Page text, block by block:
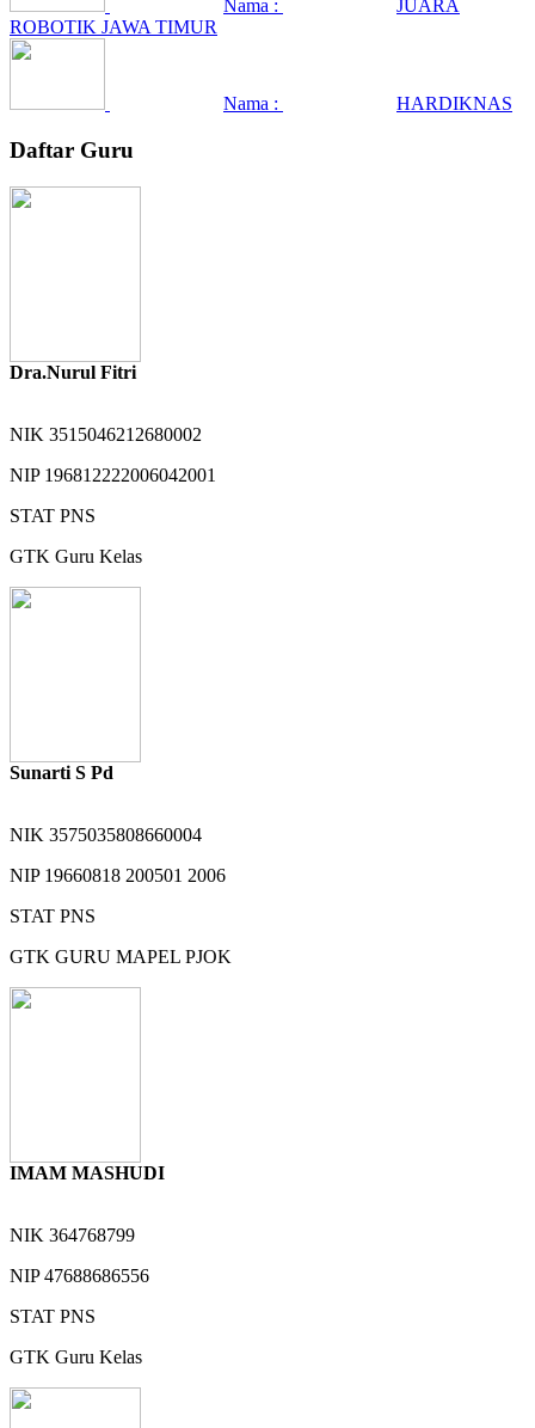
Nama :
JUARA
ROBOTIK JAWA TIMUR
Nama : HARDIKNAS
Daftar Guru
Dra.Nurul Fitri
NIK 3515046212680002
NIP 196812222006042001
STAT PNS
GTK Guru Kelas
Sunarti S Pd
NIK 3575035808660004
NIP 19660818 200501 2006
STAT PNS
GTK GURU MAPEL PJOK
IMAM MASHUDI
NIK 364768799
NIP47688686556
STAT PNS
GTK Guru Kelas